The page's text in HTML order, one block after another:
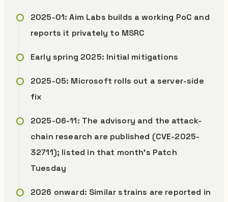
2025-01: Aim Labs builds a working PoC and
reports it privately to MSRC
Early spring 2025: Initial mitigations
2025-05: Microsoft rolls out a server-side
fix
2025-06-11: The advisory and the attack-
chain research are published (CVE-2025-
32711); listed in that month’s Patch
Tuesday
2026 onward: Similar strains are reported in